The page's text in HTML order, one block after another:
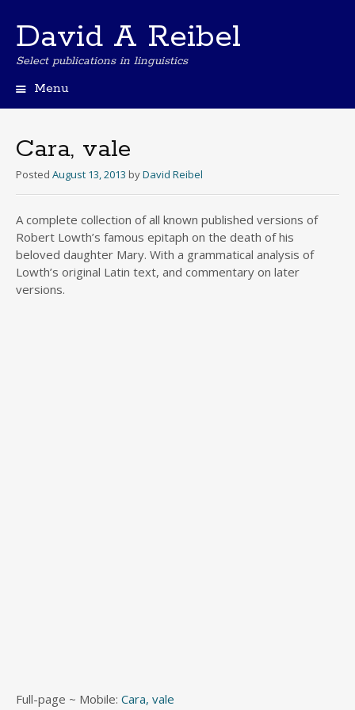
David A Reibel
Select publications in linguistics
Menu
Cara, vale
Posted August 13, 2013 byDavid Reibel
A complete collection of all known published versions of
Robert Lowth’s famous epitaph on the death of his
beloved daughter Mary. With a grammatical analysis of
Lowth’s original Latin text, and commentary on later
versions.
Full-page ~ Mobile: Cara, vale